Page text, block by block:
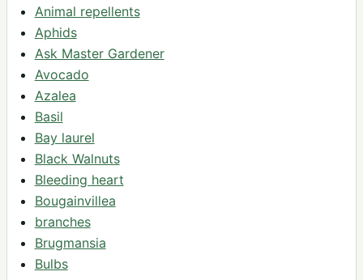
Animal repellents
Aphids
Ask Master Gardener
Avocado
Azalea
Basil
Bay laurel
Black Walnuts
Bleeding heart
Bougainvillea
branches
Brugmansia
Bulbs